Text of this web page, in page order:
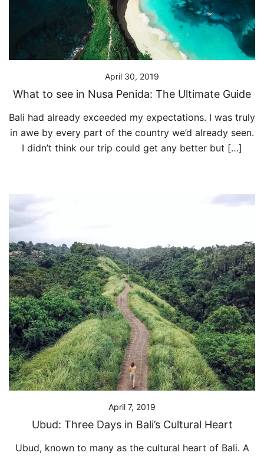
April 30, 2019
What to see in Nusa Penida: The Ultimate Guide
Bali had already exceeded my expectations. I was truly
in awe by every part of the country we’d already seen.
I didn’t think our trip could get any better but […]
April 7, 2019
Ubud: Three Days in Bali’s Cultural Heart
Ubud, known to many as the cultural heart of Bali. A